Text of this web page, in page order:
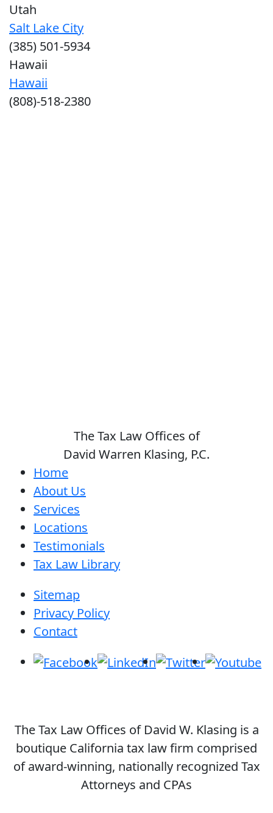
Utah
Salt Lake City
(385) 501-5934
Hawaii
Hawaii
(808)-518-2380
The Tax Law Offices of
David Warren Klasing, P.C.
Home
About Us
Services
Locations
Testimonials
Tax Law Library
Sitemap
Privacy Policy
Contact
The Tax Law Offices of David W. Klasing is a
boutique California tax law firm comprised
of award-winning, nationally recognized Tax
Attorneys and CPAs